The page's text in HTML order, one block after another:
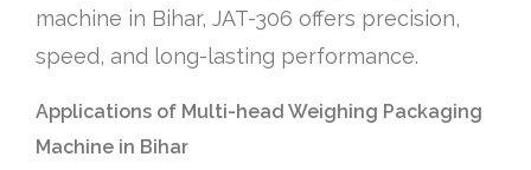
machine in Bihar, JAT-306 offers precision,
speed, and long-lasting performance.
Applications of Multi-head Weighing Packaging
Machine in Bihar